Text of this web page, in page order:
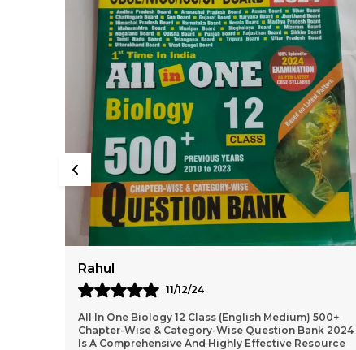
Virat
10/12/24
2024-25 NEET AIPMT Physics Solved Papers Bilingual
Is An Excellent Resource For Students Preparing For
The NEET And AIPMT Exams. The Book Offers A Com